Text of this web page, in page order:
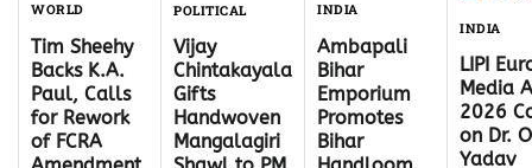
WORLD
Tim Sheehy
Backs K.A.
Paul, Calls
for Rework
of FCRA
POLITICAL
Vijay
Chintakayala
Gifts
Handwoven
Mangalagiri
INDIA
Ambapali
Bihar
Emporium
Promotes
Bihar
INDIA
LIPI
Media
2026
on Dr.
Yadav